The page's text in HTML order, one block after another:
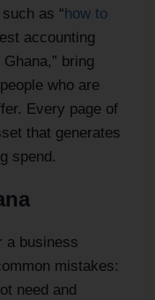
as “how to
accounting
bring
who are
Every page of
that generates
spend.
a business
mistakes:
need and